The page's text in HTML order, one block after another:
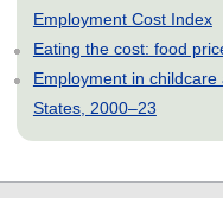
Employment Cost Index
Eating the cost: food
Employment in
States, 2000–23